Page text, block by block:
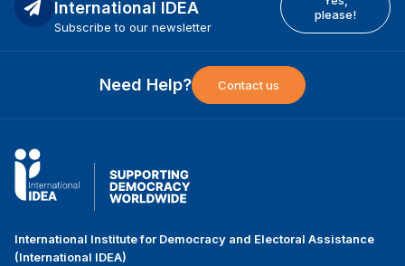
International IDEA
Subscribe to our newsletter
please!
Need Help? Contact us
International Institute for Democracy and Electoral Assistance
(International IDEA)